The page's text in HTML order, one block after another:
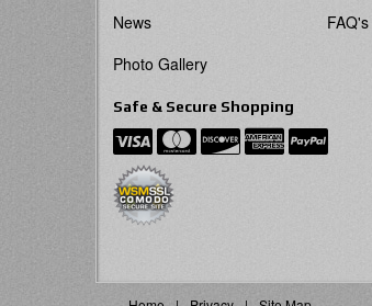
News
Photo Gallery
FAQ's
Safe & Secure Shopping